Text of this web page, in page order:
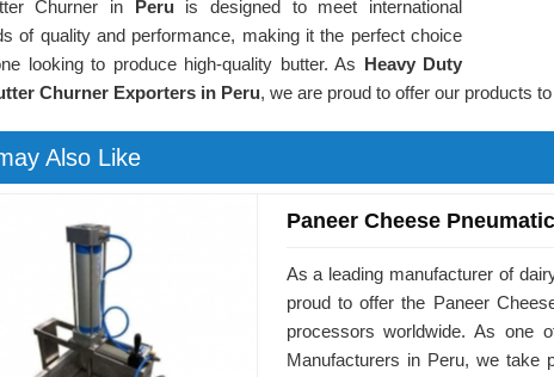
Churner in Peru is designed to meet international
of quality and performance, making it the perfect choice
looking to produce high-quality butter. As Heavy Duty
Churner Exporters in Peru, we are proud to offer our products
Also Like
Paneer Cheese
As a leading manufacturer of
proud to offer the Paneer
processors worldwide. As one
Manufacturers in Peru, we take